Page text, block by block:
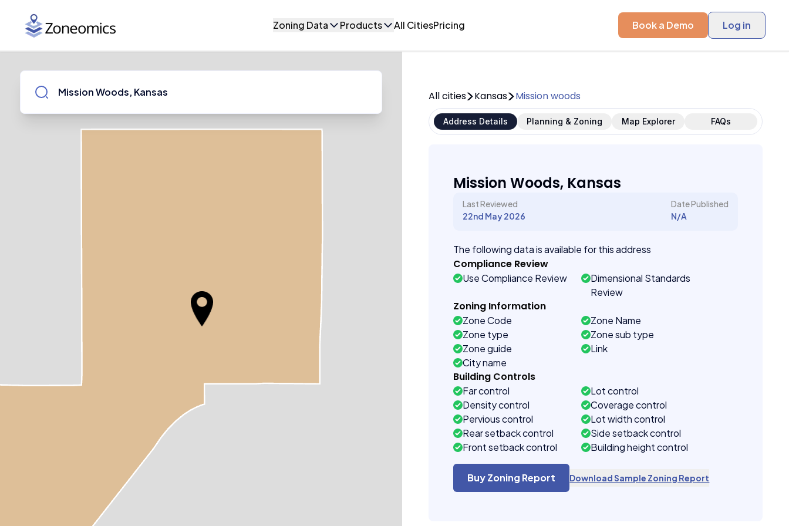
Zoning Data Products All CitiesPricing Book a Demo Log in
All cities Kansas Mission woods
Address Details Planning & Zoning Map Explorer FAQs
Mission Woods, Kansas
Last Reviewed
22nd May 2026
Date Published
N/A
The following data is available for this address
Compliance Review
Use Compliance Review
Dimensional Standards
Review
Zoning Information
Zone Code
Zone Name
Zone type
Zone sub type
Zone guide
Link
City name
Building Controls
Far control
Lot control
Density control
Coverage control
Pervious control
Lot width control
Rear setback control
Side setback control
Front setback control
Building height control
Buy Zoning Report Download Sample Zoning Report